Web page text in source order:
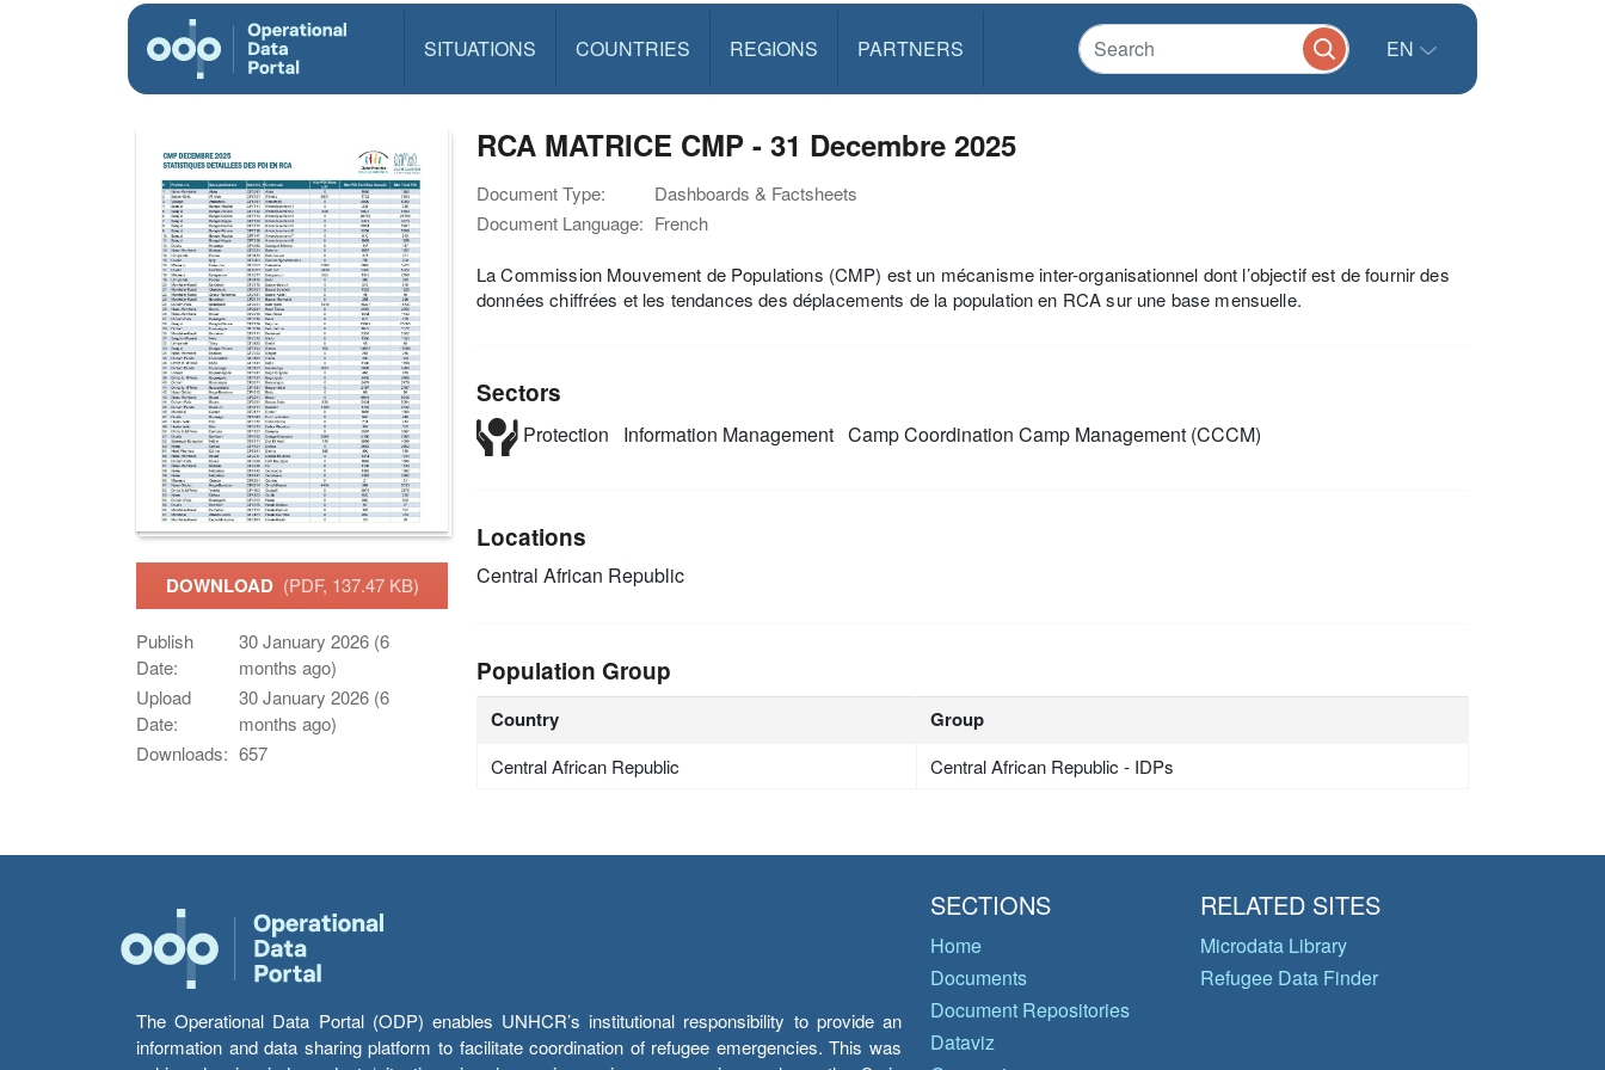
SITUATIONS COUNTRIES REGIONS PARTNERS EN
DOWNLOAD (PDF, 137.47 KB)
Publish
Date:
30 January 2026 (6
months ago)
Upload
Date:
30 January 2026 (6
months ago)
Downloads: 657
RCA MATRICE CMP - 31 Decembre 2025
Document Type:
Dashboards & Factsheets
Document Language: French
La Commission Mouvement de Populations (CMP) est un mécanisme inter-organisationnel dont l’objectif est de fournir des
données chiffrées et les tendances des déplacements de la population en RCA sur une base mensuelle.
Sectors
Protection Information Management Camp Coordination Camp Management (CCCM)
Locations
Central African Republic
Population Group
Country Group
Central African Republic Central African Republic - IDPs
The Operational Data Portal (ODP) enables UNHCR’s institutional responsibility to provide an
information and data sharing platform to facilitate coordination of refugee emergencies. This was
SECTIONS
Home
Documents
Document Repositories
Dataviz
RELATED SITES
Microdata Library
Refugee Data Finder